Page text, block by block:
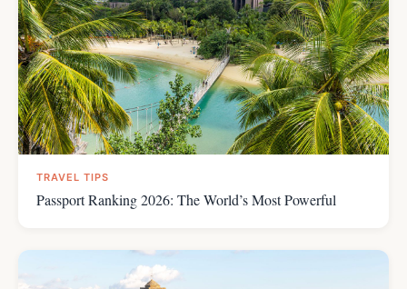
TRAVEL TIPS
Passport Ranking 2026: The World’s Most Powerful